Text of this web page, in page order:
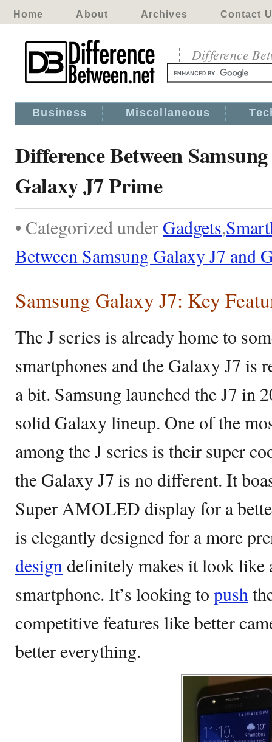
Home About Archives Contact
Difference
Business Miscellaneous
Difference Between
Galaxy J7 Prime
• Categorized under Gadgets,
Between Samsung Galaxy J7 and
Samsung Galaxy J7: Key
The J series is already home to
smartphones and the Galaxy J7 is
a bit. Samsung launched the J7 in
solid Galaxy lineup. One of the
among the J series is their super
the Galaxy J7 is no different. It
Super AMOLED display for a
is elegantly designed for a more
designdefinitely makes it look like
smartphone. It’s looking to push
competitive features like better
better everything.